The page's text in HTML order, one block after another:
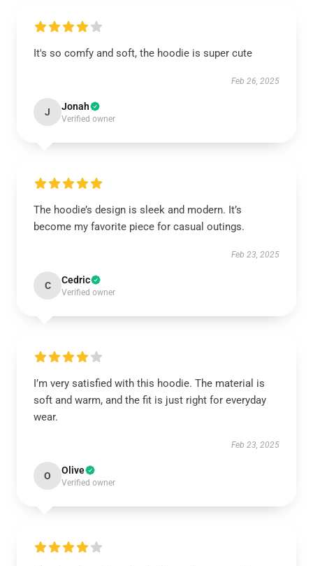
It's so comfy and soft, the hoodie is super cute
Feb 26, 2025
J Jonah
Verified owner
The hoodie’s design is sleek and modern. It’s
become my favorite piece for casual outings.
Feb 23, 2025
C Cedric
Verified owner
I’m very satisfied with this hoodie. The material is
soft and warm, and the fit is just right for everyday
wear.
Feb 23, 2025
O Olive
Verified owner